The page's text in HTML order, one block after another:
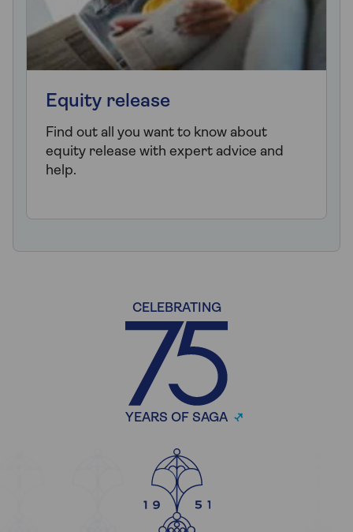
Equity release
Find out all you want to know about
equity release with expert advice and
help.
CELEBRATING
YEARS OF SAGA